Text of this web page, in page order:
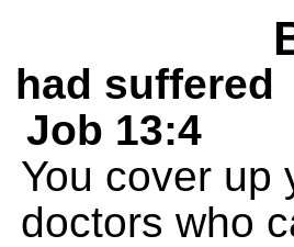
had suffered
Job 13:4
You cover up
doctors who